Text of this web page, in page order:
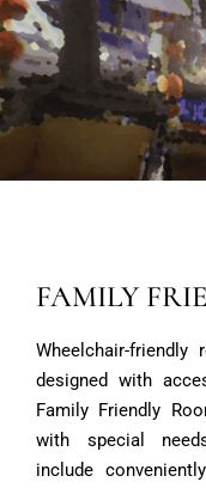
FAMILY
Wheelchair-
designed with
Family Friendly
with special
include